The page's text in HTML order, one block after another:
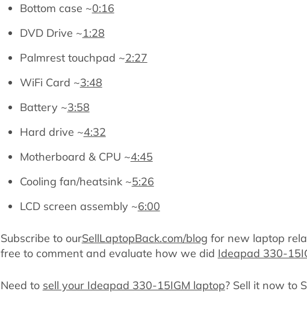
Bottom case ~0:16
DVD Drive ~1:28
Palmrest touchpad ~2:27
WiFi Card ~3:48
Battery ~3:58
Hard drive ~4:32
Motherboard & CPU ~4:45
Cooling fan/heatsink ~5:26
LCD screen assembly ~6:00
Subscribe to ourSellLaptopBack.com/blog for new laptop
free to comment and evaluate how we did Ideapad 330-
Need to sell your Ideapad 330-15IGM laptop? Sell it now to